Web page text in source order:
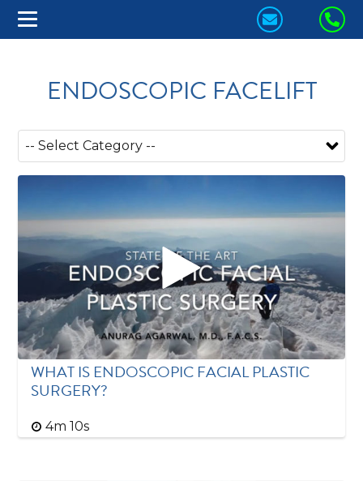
CONTACT
ENDOSCOPIC FACELIFT
WHAT IS ENDOSCOPIC FACIAL PLASTIC
SURGERY?
4m 10s